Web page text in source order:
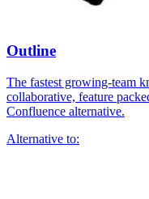
Outline
The fastest growing-team
collaborative, feature
Confluence alternative.
Alternative to: